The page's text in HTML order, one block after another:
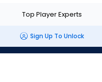
Top Player Experts
Sign Up To Unlock